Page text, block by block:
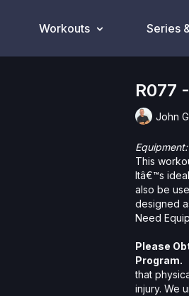
Workouts Series
R077
John
This
Itâ€™s
also be
designed
Need
Please
Program.
that
injury. We